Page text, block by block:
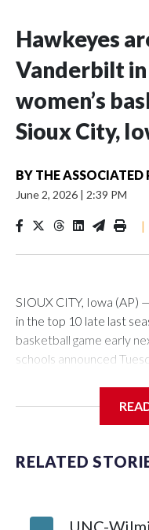
Hawkeyes
Vanderbilt
women’s
Sioux City,
BY THE ASSOCIATED
June 2, 2026 | 2:39 PM
|
SIOUX CITY, Iowa (AP)
in the top 10 late last
basketball game early
schools announced
Center, which is 290
Vanderbilt is 4-0 all-time
RELATED
UNC-